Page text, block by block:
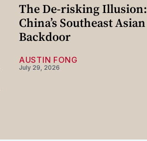
The De-risking Illusion:
China’s Southeast Asian
Backdoor
AUSTIN FONG
July 29, 2026